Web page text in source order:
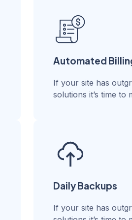
Automated
If your site has
solutions it’s time to
Daily Backups
If your site has